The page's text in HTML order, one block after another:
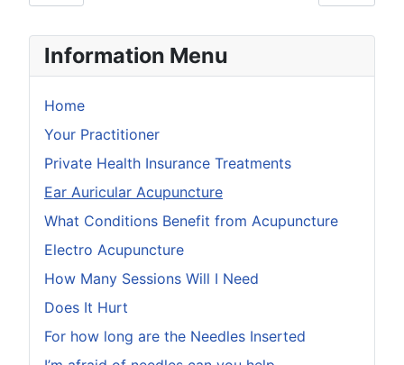
Information Menu
Home
Your Practitioner
Private Health Insurance Treatments
Ear Auricular Acupuncture
What Conditions Benefit from Acupuncture
Electro Acupuncture
How Many Sessions Will I Need
Does It Hurt
For how long are the Needles Inserted